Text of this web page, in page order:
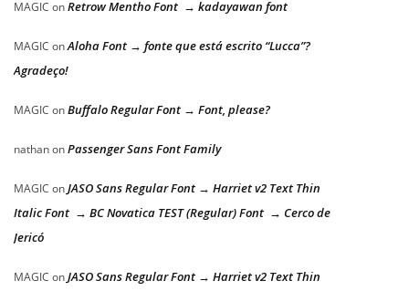
MAGIC onRetrow Mentho Font → kadayawan font
MAGIC onAloha Font → fonte que está escrito “Lucca”?
Agradeço!
MAGIC onBuffalo Regular Font → Font, please?
nathanonPassenger Sans Font Family
MAGIC onJASO Sans Regular Font → Harriet v2 Text Thin
Italic Font → BC Novatica TEST (Regular) Font → Cerco de
Jericó
MAGIC onJASO Sans Regular Font → Harriet v2 Text Thin